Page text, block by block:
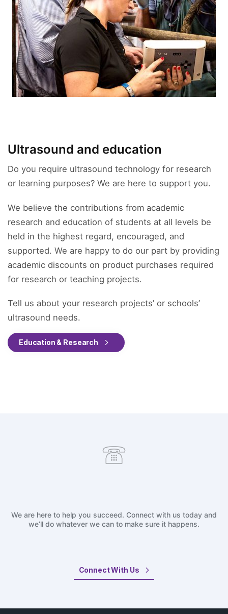
Ultrasound and education
Do you require ultrasound technology for research
or learning purposes? We are here to support you.
We believe the contributions from academic
research and education of students at all levels be
held in the highest regard, encouraged, and
supported. We are happy to do our part by providing
academic discounts on product purchases required
for research or teaching projects.
Tell us about your research projects’ or schools’
ultrasound needs.
Education & Research
We are here to help you succeed. Connect with us today and
we’ll do whatever we can to make sure it happens.
Connect With Us